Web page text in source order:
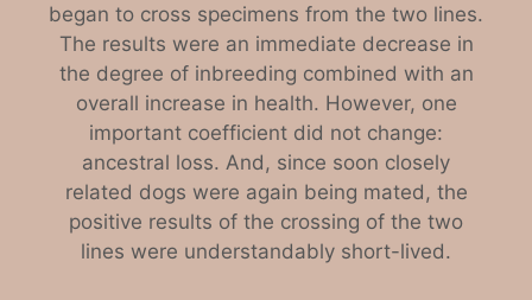
began to cross specimens from the two lines.
The results were an immediate decrease in
the degree of inbreeding combined with an
overall increase in health. However, one
important coefficient did not change:
ancestral loss. And, since soon closely
related dogs were again being mated, the
positive results of the crossing of the two
lines were understandably short-lived.